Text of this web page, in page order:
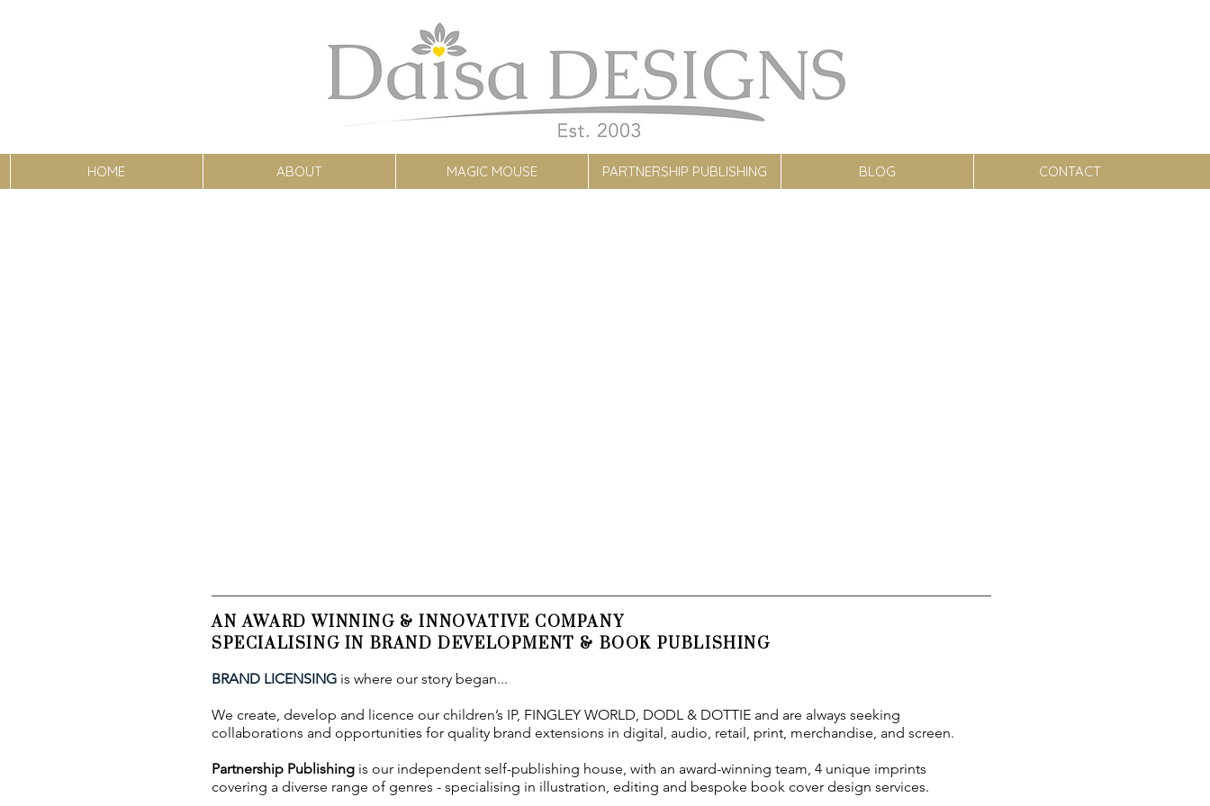
HOME ABOUT MAGIC MOUSE PARTNERSHIP PUBLISHING BLOG CONTACT
AN AWARD WINNING & INNOVATIVE COMPANY
SPECIALISING IN BRAND DEVELOPMENT & BOOK PUBLISHING
BRAND LICENSING is where our story began...
We create, develop and licence our children’s IP, FINGLEY WORLD, DODL & DOTTIE and are always seeking
collaborations and opportunities for quality brand extensions in digital, audio, retail, print, merchandise, and screen.
Partnership Publishing is our independent self-publishing house, with an award-winning team, 4 unique imprints
covering a diverse range of genres - specialising in illustration, editing and bespoke book cover design services.